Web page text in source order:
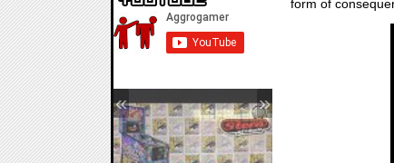
« »
form of